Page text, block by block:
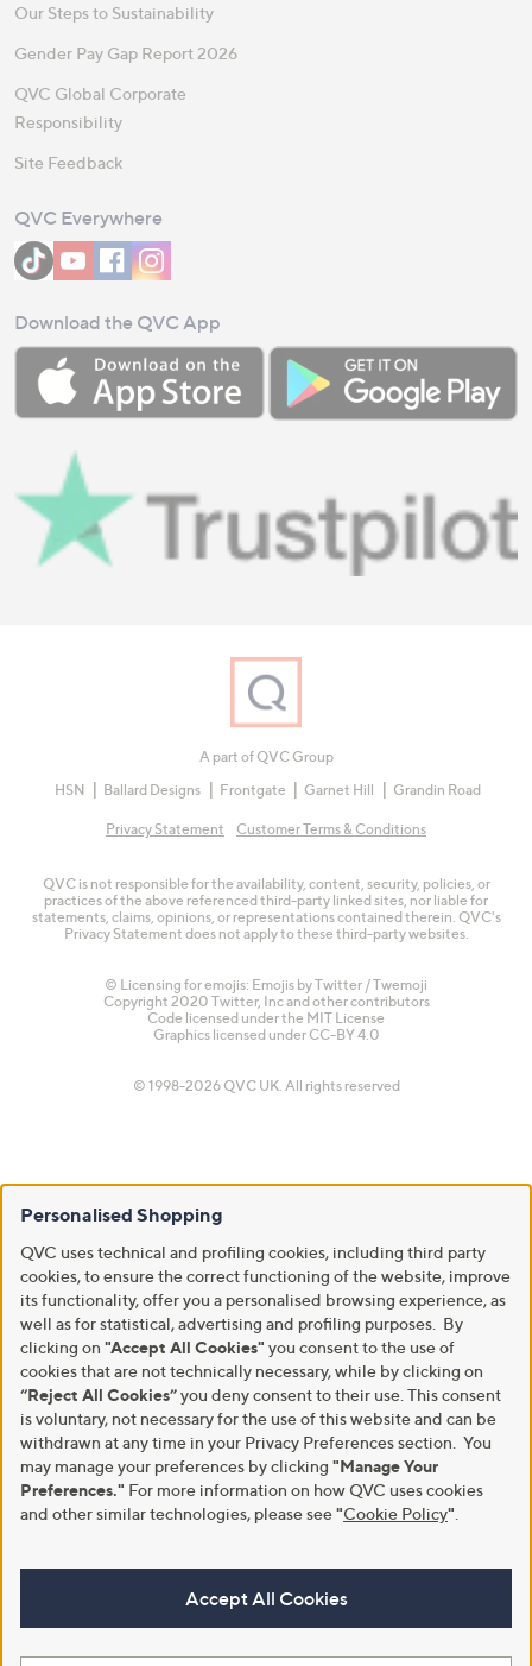
Our Steps to Sustainability
Gender Pay Gap Report 2026
QVC Global Corporate
Responsibility
Site Feedback
QVC Everywhere
Download the QVC App
A part of QVC Group
HSN
Ballard Designs Frontgate Garnet Hill Grandin Road
Privacy Statement Customer Terms & Conditions
QVC is not responsible for the availability, content, security, policies, or
practices of the above referenced third-party linked sites, nor liable for
statements, claims, opinions, or representations contained therein. QVC's
Privacy Statement does not apply to these third-party websites.
© Licensing for emojis: Emojis by Twitter / Twemoji
Copyright 2020 Twitter, Inc and other contributors
Code licensed under the MIT License
Graphics licensed under CC-BY 4.0
© 1998-2026 QVC UK. All rights reserved
Personalised Shopping
QVC uses technical and profiling cookies, including third party
cookies, to ensure the correct functioning of the website, improve
its functionality, offer you a personalised browsing experience, as
well as for statistical, advertising and profiling purposes. By
clicking on "Accept All Cookies" you consent to the use of
cookies that are not technically necessary, while by clicking on
“Reject All Cookies”you deny consent to their use. This consent
is voluntary, not necessary for the use of this website and can be
withdrawn at any time in your Privacy Preferences section. You
may manage your preferences by clicking "Manage Your
Preferences." For more information on how QVC uses cookies
and other similar technologies, please see"Cookie Policy"
Accept All Cookies